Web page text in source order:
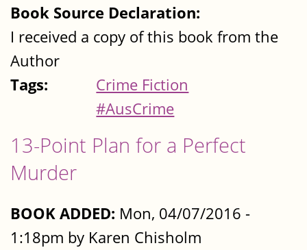
Book Source Declaration:
I received a copy of this book from the
Author
Tags:
Crime Fiction
#AusCrime
13-Point Plan for a Perfect
Murder
BOOK ADDED: Mon, 04/07/2016 -
1:18pm by Karen Chisholm